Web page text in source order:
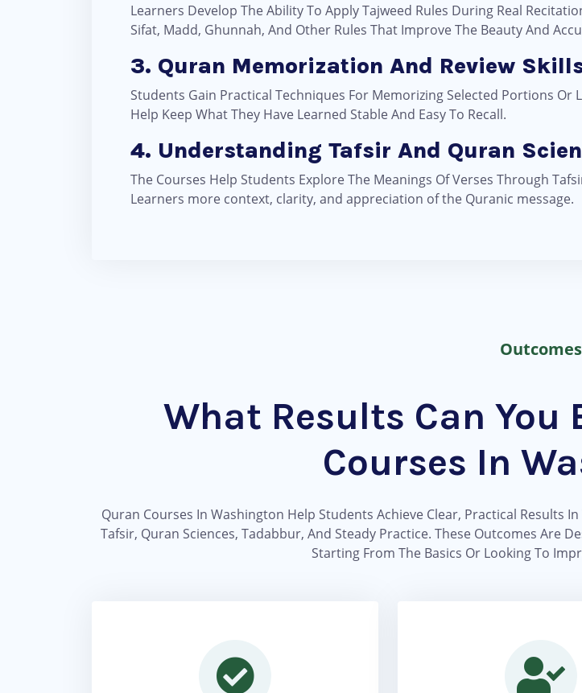
Learners Develop The Ability To Apply Tajweed Rules During Real
Sifat, Madd, Ghunnah, And Other Rules That Improve The Beauty And
3. Quran Memorization And Review
Students Gain Practical Techniques For Memorizing Selected Portions
Help Keep What They Have Learned Stable And Easy To Recall.
4. Understanding Tafsir And Quran
The Courses Help Students Explore The Meanings Of Verses Through
Learners more context, clarity, and appreciation of the Quranic message.
Outcomes
What Results Can You
Courses In
Quran Courses In Washington Help Students Achieve Clear, Practical Results
Tafsir, Quran Sciences, Tadabbur, And Steady Practice. These Outcomes Are
Starting From The Basics Or Looking To